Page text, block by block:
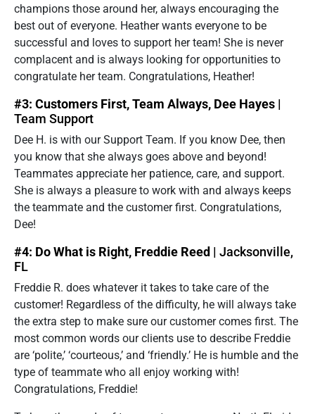
champions those around her, always encouraging the
best out of everyone. Heather wants everyone to be
successful and loves to support her team! She is never
complacent and is always looking for opportunities to
congratulate her team. Congratulations, Heather!
#3: Customers First, Team Always, Dee Hayes |
Team Support
Dee H. is with our Support Team. If you know Dee, then
you know that she always goes above and beyond!
Teammates appreciate her patience, care, and support.
She is always a pleasure to work with and always keeps
the teammate and the customer first. Congratulations,
Dee!
#4: Do What is Right, Freddie Reed | Jacksonville,
FL
Freddie R. does whatever it takes to take care of the
customer! Regardless of the difficulty, he will always take
the extra step to make sure our customer comes first. The
most common words our clients use to describe Freddie
are ‘polite,’ ‘courteous,’ and ‘friendly.’ He is humble and the
type of teammate who all enjoy working with!
Congratulations, Freddie!